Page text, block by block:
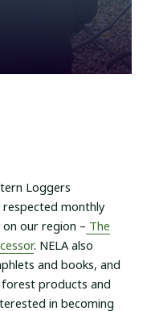
Loggers
respected monthly
our region – The
. NELA also
and books, and
products and
in becoming